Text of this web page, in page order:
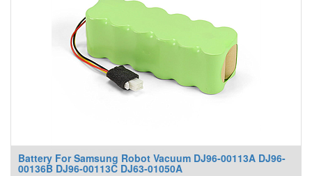
Battery For Samsung Robot Vacuum DJ96-00113A DJ96-
00136B DJ96-00113C DJ63-01050A